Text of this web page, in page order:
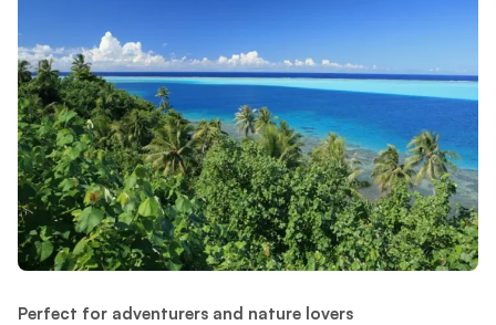
Perfect for adventurers and nature lovers